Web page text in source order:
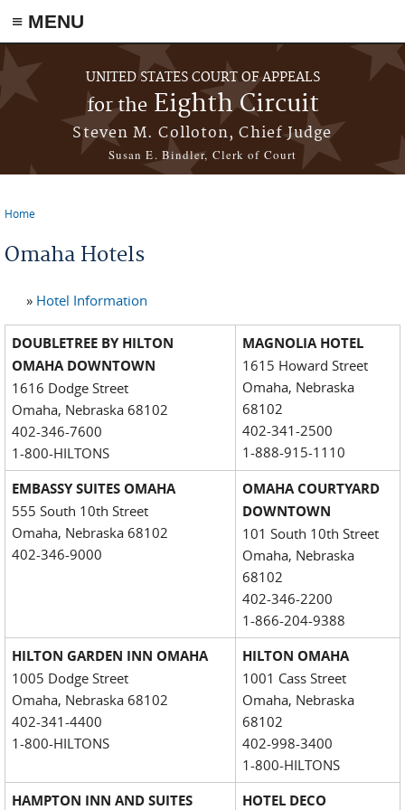
≡ MENU
Skip to main content
UNITED STATES COURT OF APPEALS
for theEighth Circuit
Steven M. Colloton, Chief Judge
Susan E. Bindler, Clerk of Court
Home
Omaha Hotels
» Hotel Information
DOUBLETREE BY HILTON
OMAHA DOWNTOWN
1616 Dodge Street
Omaha, Nebraska 68102
402-346-7600
1-800-HILTONS
MAGNOLIA HOTEL
1615 Howard Street
Omaha, Nebraska
68102
402-341-2500
1-888-915-1110
EMBASSY SUITES OMAHA
555 South 10th Street
Omaha, Nebraska 68102
402-346-9000
OMAHA COURTYARD
DOWNTOWN
101 South 10th Street
Omaha, Nebraska
68102
402-346-2200
1-866-204-9388
HILTON GARDEN INN OMAHA
1005 Dodge Street
Omaha, Nebraska 68102
402-341-4400
1-800-HILTONS
HILTON OMAHA
1001 Cass Street
Omaha, Nebraska
68102
402-998-3400
1-800-HILTONS
HAMPTON INN AND SUITES HOTEL DECO